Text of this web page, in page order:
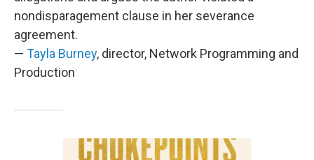
nondisparagement clause in her severance
agreement.
— Tayla Burney, director, Network Programming and
Production